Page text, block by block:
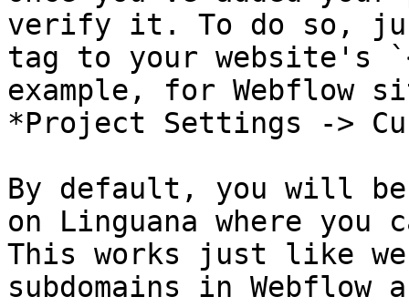
verify it. To do so,
tag to your website's
example, for Webflow
*Project Settings ->
By default, you will be
on Linguana where
This works just like
subdomains in Webflow